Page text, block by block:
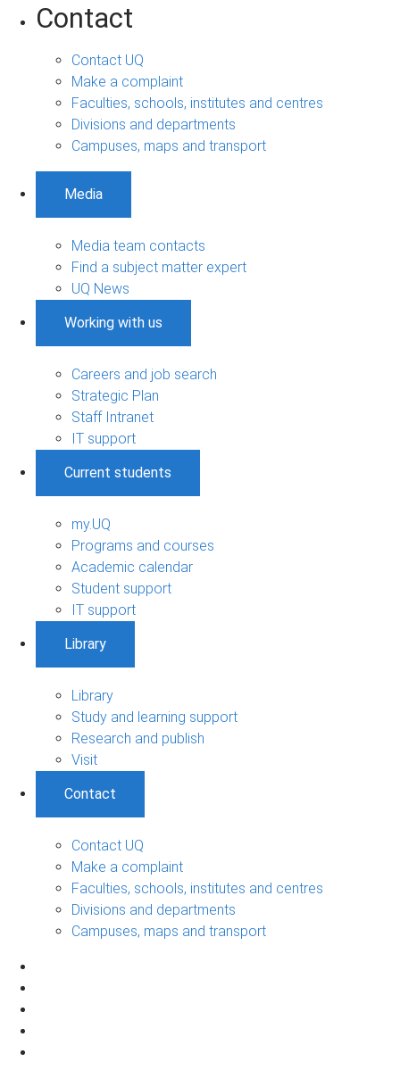
Contact
Contact UQ
Make a complaint
Faculties, schools, institutes and centres
Divisions and departments
Campuses, maps and transport
Media
Media team contacts
Find a subject matter expert
UQ News
Working with us
Careers and job search
Strategic Plan
Staff Intranet
IT support
Current students
my.UQ
Programs and courses
Academic calendar
Student support
IT support
Library
Library
Study and learning support
Research and publish
Visit
Contact
Contact UQ
Make a complaint
Faculties, schools, institutes and centres
Divisions and departments
Campuses, maps and transport